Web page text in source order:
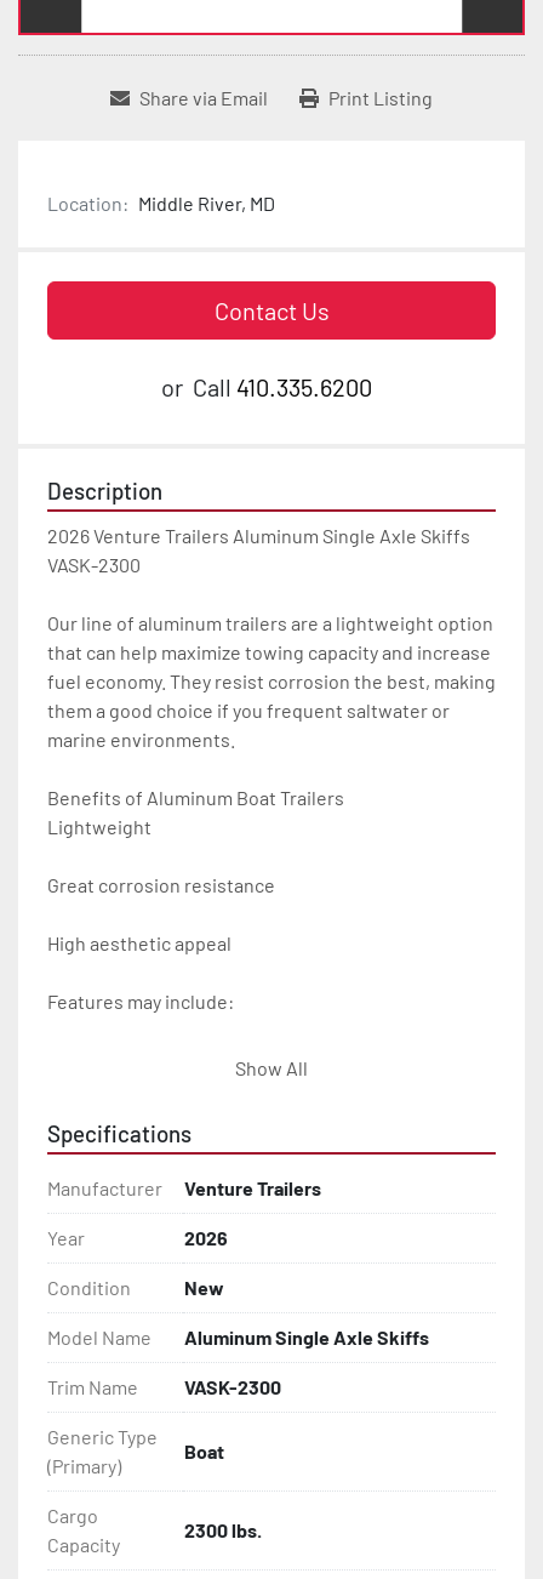
Share via Email Print Listing
Location: Middle River, MD
Contact Us
or Call 410.335.6200
Description
2026 Venture Trailers Aluminum Single Axle Skiffs
VASK-2300
Our line of aluminum trailers are a lightweight option
that can help maximize towing capacity and increase
fuel economy. They resist corrosion the best, making
them a good choice if you frequent saltwater or
marine environments.
Benefits of Aluminum Boat Trailers
Lightweight
Great corrosion resistance
High aesthetic appeal
Features may include:
- D.O.T. Composite Brake Line with Brass Fittings
- Balanced Radial Tires
- Eliminator GalvX Vented Rotor Disc Brakes
- Super Lube Spindles
- Wheel Balancing
- Galvanized Hardware, U-bolts, Winch Stand, Axles,
Tongue
Show All
Specifications
Manufacturer Venture Trailers
Year 2026
Condition New
Model Name Aluminum Single Axle Skiffs
Trim Name VASK-2300
Generic Type
(Primary)
Boat
Cargo
Capacity
2300 lbs.